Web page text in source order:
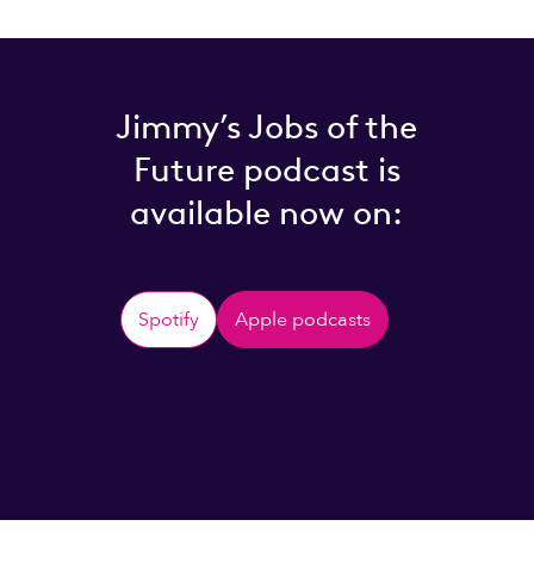
Jimmy’s Jobs of the
Future podcast is
available now on:
Apple podcasts
Spotify